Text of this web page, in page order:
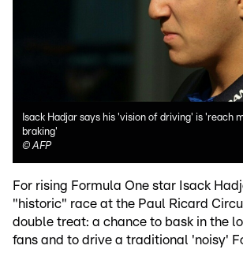
Isack Hadjar says his 'vision of driving' is 'reach
braking'
©AFP
For rising Formula One star Isack
"historic" race at the Paul Ricard
double treat: a chance to bask in the
fans and to drive a traditional 'noisy'